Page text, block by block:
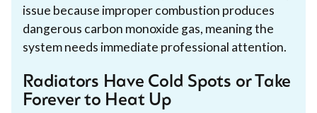
issue because improper combustion produces
dangerous carbon monoxide gas, meaning the
system needs immediate professional attention.
Radiators Have Cold Spots or Take
Forever to Heat Up